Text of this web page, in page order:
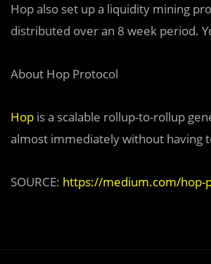
Hop also set up a liquidity mining
distributed over an 8 week period.
About Hop Protocol
Hop is a scalable rollup-to-rollup
almost immediately without having
SOURCE: https://medium.com/hop-